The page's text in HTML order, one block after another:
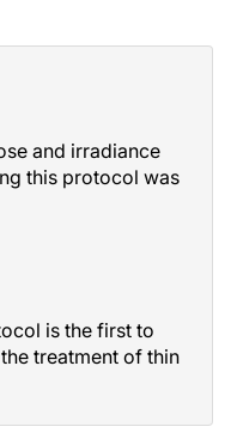
and irradiance
this protocol was
is the first to
treatment of thin